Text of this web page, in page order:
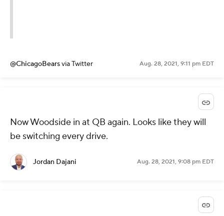
@ChicagoBearsvia Twitter Aug. 28, 2021, 9:11 pm EDT
Now Woodside in at QB again. Looks like they will
be switching every drive.
Jordan Dajani Aug. 28, 2021, 9:08 pm EDT